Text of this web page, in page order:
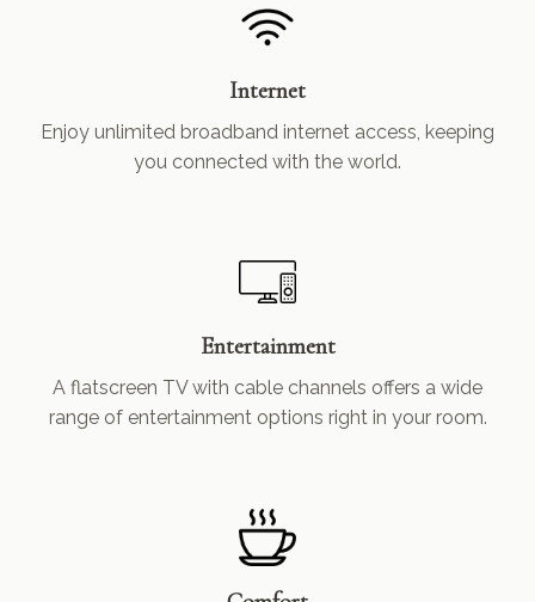
Internet
Enjoy unlimited broadband internet access, keeping
you connected with the world.
Entertainment
A flatscreen TV with cable channels offers a wide
range of entertainment options right in your room.